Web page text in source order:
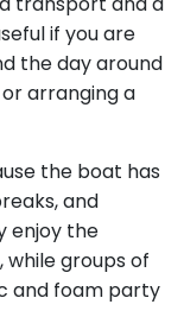
if you are
the day around
arranging a
the boat has
and
enjoy the
groups of
and foam party